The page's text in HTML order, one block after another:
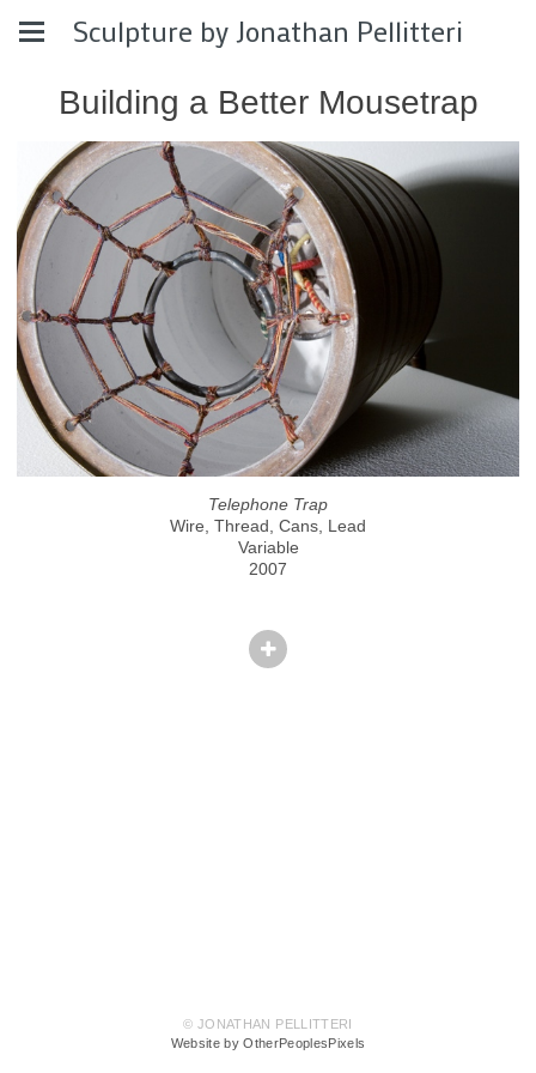
Sculpture by Jonathan Pellitteri
Building a Better Mousetrap
Telephone Trap
Wire, Thread, Cans, Lead
Variable
2007
© JONATHAN PELLITTERI
Website by OtherPeoplesPixels